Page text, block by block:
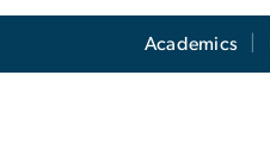
Academics